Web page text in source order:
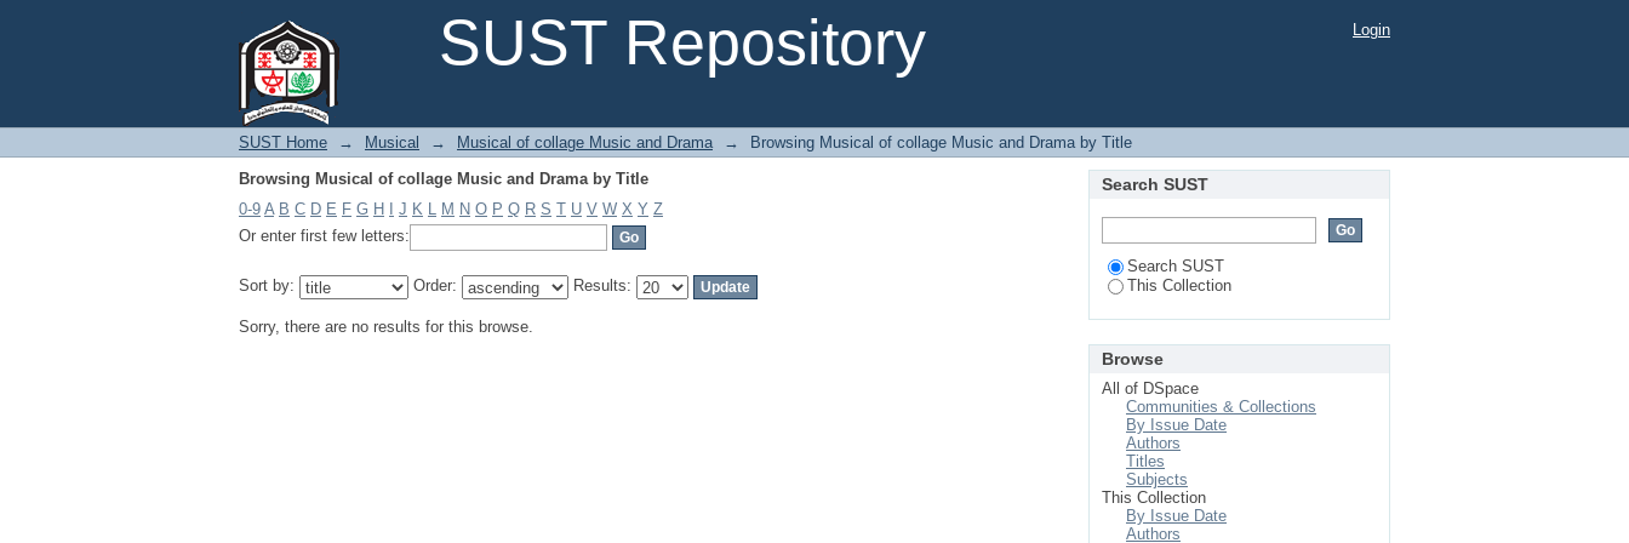
SUST Repository
Login
SUST Home → Musical → Musical of collage Music and Drama →
Browsing Musical of collage Music and Drama by Title
Browsing Musical of collage Music and Drama by Title
0-9 A B C D E F G H J K L M N O P Q R S T U V W X Y Z
Or enter first few letters:
Sort by: Order: Results:
Sorry, there are no results for this browse.
Search SUST
Search SUST
This Collection
Browse
All of DSpace
Communities & Collections
By Issue Date
Authors
Titles
Subjects
This Collection
By Issue Date
Authors